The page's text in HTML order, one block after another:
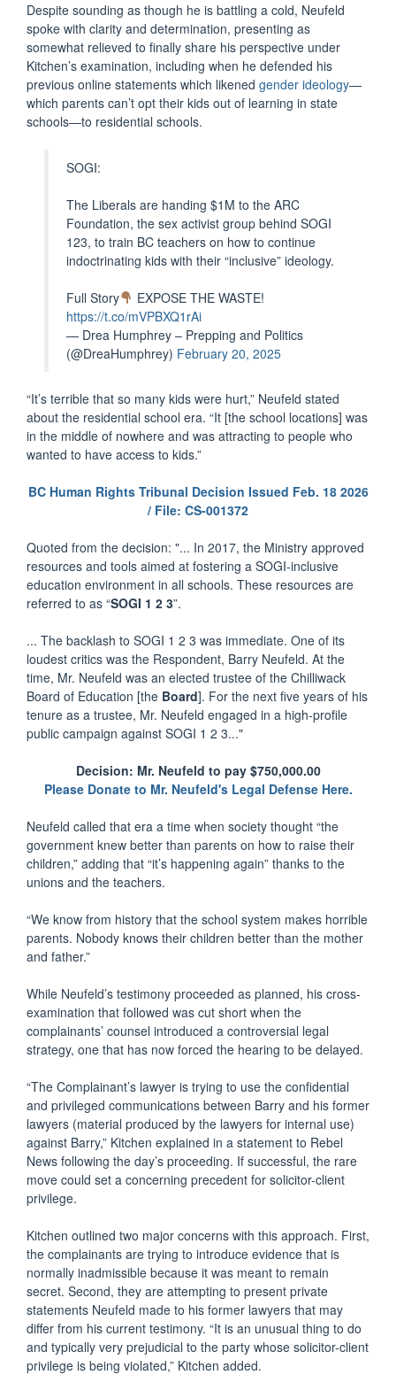
Despite sounding as though he is battling a cold, Neufeld
spoke with clarity and determination, presenting as
somewhat relieved to finally share his perspective under
Kitchen’s examination, including when he defended his
previous online statements which likened gender ideology—
which parents can’t opt their kids out of learning in state
schools—to residential schools.
SOGI:
The Liberals are handing $1M to the ARC
Foundation, the sex activist group behind SOGI
123, to train BC teachers on how to continue
indoctrinating kids with their “inclusive” ideology.
Full Story
EXPOSE THE WASTE!
https://t.co/mVPBXQ1rAi
— Drea Humphrey – Prepping and Politics
(@DreaHumphrey) February 20, 2025
“It’s terrible that so many kids were hurt,” Neufeld stated
about the residential school era. “It [the school locations] was
in the middle of nowhere and was attracting to people who
wanted to have access to kids.”
BC Human Rights Tribunal Decision Issued Feb. 18 2026
/ File: CS-001372
Quoted from the decision: "... In 2017, the Ministry approved
resources and tools aimed at fostering a SOGI-inclusive
education environment in all schools. These resources are
referred to as “SOGI 1 2 3”.
... The backlash to SOGI 1 2 3 was immediate. One of its
loudest critics was the Respondent, Barry Neufeld. At the
time, Mr. Neufeld was an elected trustee of the Chilliwack
Board of Education [the Board]. For the next five years of his
tenure as a trustee, Mr. Neufeld engaged in a high-profile
public campaign against SOGI 1 2 3..."
Decision: Mr. Neufeld to pay $750,000.00
Please Donate to Mr. Neufeld's Legal Defense Here.
Neufeld called that era a time when society thought “the
government knew better than parents on how to raise their
children,” adding that “it’s happening again” thanks to the
unions and the teachers.
“We know from history that the school system makes horrible
parents. Nobody knows their children better than the mother
and father.”
While Neufeld’s testimony proceeded as planned, his cross-
examination that followed was cut short when the
complainants’ counsel introduced a controversial legal
strategy, one that has now forced the hearing to be delayed.
“The Complainant’s lawyer is trying to use the confidential
and privileged communications between Barry and his former
lawyers (material produced by the lawyers for internal use)
against Barry,” Kitchen explained in a statement to Rebel
News following the day’s proceeding. If successful, the rare
move could set a concerning precedent for solicitor-client
privilege.
Kitchen outlined two major concerns with this approach. First,
the complainants are trying to introduce evidence that is
normally inadmissible because it was meant to remain
secret. Second, they are attempting to present private
statements Neufeld made to his former lawyers that may
differ from his current testimony. “It is an unusual thing to do
and typically very prejudicial to the party whose solicitor-client
privilege is being violated,” Kitchen added.